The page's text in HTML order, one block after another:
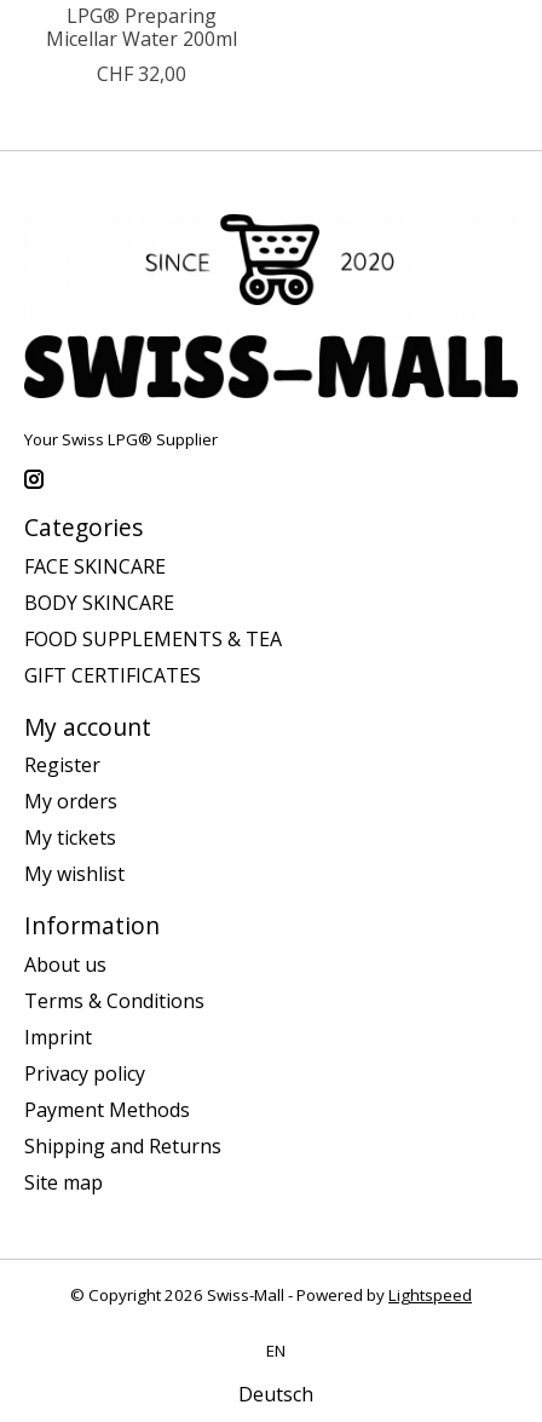
LPG® Preparing
Micellar Water 200ml
CHF 32,00
Your Swiss LPG® Supplier
Categories
FACE SKINCARE
BODY SKINCARE
FOOD SUPPLEMENTS & TEA
GIFT CERTIFICATES
My account
Register
My orders
My tickets
My wishlist
Information
About us
Terms & Conditions
Imprint
Privacy policy
Payment Methods
Shipping and Returns
Site map
© Copyright 2026 Swiss-Mall - Powered byLightspeed
EN
Deutsch